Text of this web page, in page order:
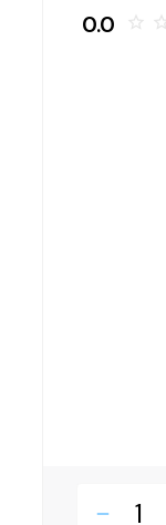
0.0 star_border
remove